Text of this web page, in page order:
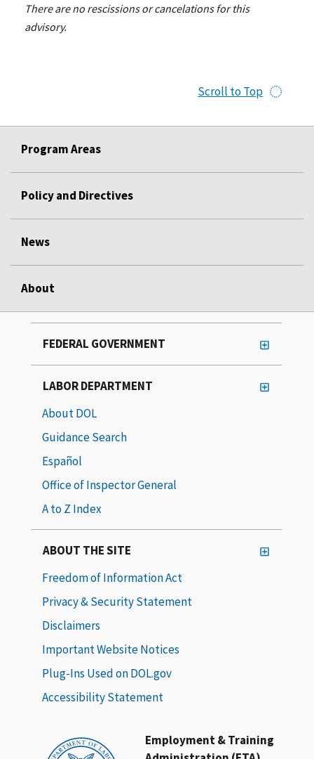
There are no rescissions or cancelations for this
advisory.
Scroll to Top
Program Areas
Policy and Directives
News
About
Employment & Training
FEDERAL GOVERNMENT
LABOR DEPARTMENT
About DOL
Guidance Search
Español
Office of Inspector General
A to Z Index
ABOUT THE SITE
Freedom of Information Act
Privacy & Security Statement
Disclaimers
Important Website Notices
Plug-Ins Used on DOL.gov
Accessibility Statement